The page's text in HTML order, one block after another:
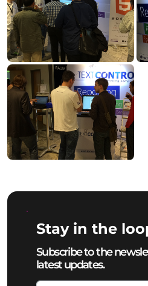
Stay in the
Subscribe to the
latest updates.